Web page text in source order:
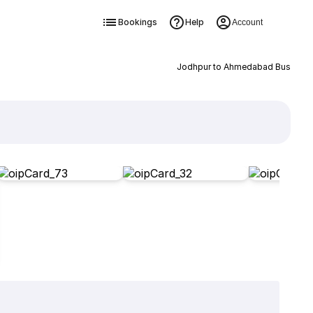
Bookings Help Account
Jodhpur to Ahmedabad Bus